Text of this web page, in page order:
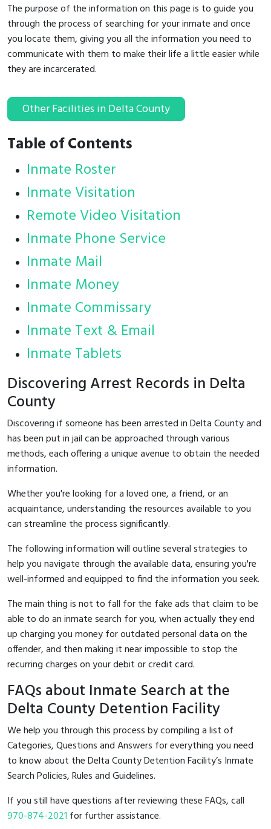
The purpose of the information on this page is to guide you
through the process of searching for your inmate and once
you locate them, giving you all the information you need to
communicate with them to make their life a little easier while
they are incarcerated.
Other Facilities in Delta County
Table of Contents
Inmate Roster
Inmate Visitation
Remote Video Visitation
Inmate Phone Service
Inmate Mail
Inmate Money
Inmate Commissary
Inmate Text & Email
Inmate Tablets
Discovering Arrest Records in Delta
County
Discovering if someone has been arrested in Delta County and
has been put in jail can be approached through various
methods, each offering a unique avenue to obtain the needed
information.
Whether you're looking for a loved one, a friend, or an
acquaintance, understanding the resources available to you
can streamline the process significantly.
The following information will outline several strategies to
help you navigate through the available data, ensuring you're
well-informed and equipped to find the information you seek.
The main thing is not to fall for the fake ads that claim to be
able to do an inmate search for you, when actually they end
up charging you money for outdated personal data on the
offender, and then making it near impossible to stop the
recurring charges on your debit or credit card.
FAQs about Inmate Search at the
Delta County Detention Facility
We help you through this process by compiling a list of
Categories, Questions and Answers for everything you need
to know about the Delta County Detention Facility’s Inmate
Search Policies, Rules and Guidelines.
If you still have questions after reviewing these FAQs, call
970-874-2021 for further assistance.